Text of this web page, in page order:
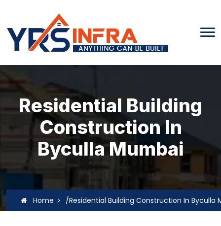
Residential Building
Construction In
Byculla Mumbai
Home /Residential Building Construction In Byculla